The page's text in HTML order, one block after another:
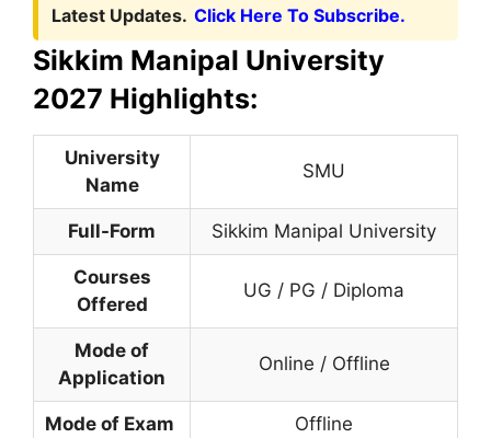
Latest Updates. Click Here To Subscribe.
Sikkim Manipal University
2027 Highlights:
University
Name
SMU
Full-Form Sikkim Manipal University
Courses
Offered
UG / PG / Diploma
Mode of
Application
Online / Offline
Mode of Exam Offline